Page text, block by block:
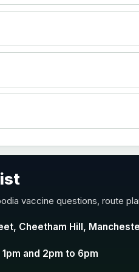
vaccine questions, route
Cheetham Hill,
and 2pm to 6pm